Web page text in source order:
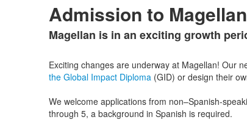
Admission to Magellan
List
of
1
items.
Magellan is in an exciting growth
Exciting changes are underway at Magellan! Our
the Global Impact Diploma(GID) or design their
We welcome applications from non–Spanish-
through 5, a background in Spanish is required.